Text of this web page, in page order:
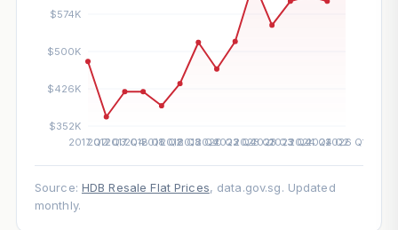
Source: HDB Resale Flat Prices, data.gov.sg. Updated
monthly.